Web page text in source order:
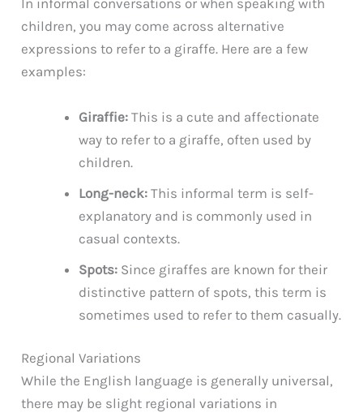
In informal conversations or when speaking with
children, you may come across alternative
expressions to refer to a giraffe. Here are a few
examples:
Giraffie: This is a cute and affectionate
way to refer to a giraffe, often used by
children.
Long-neck: This informal term is self-
explanatory and is commonly used in
casual contexts.
Spots: Since giraffes are known for their
distinctive pattern of spots, this term is
sometimes used to refer to them casually.
Regional Variations
While the English language is generally universal,
there may be slight regional variations in